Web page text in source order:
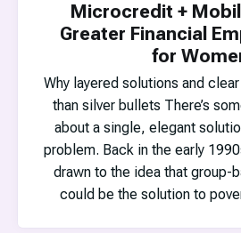
Microcredit +
Greater Financial
for
Why layered solutions and
than silver bullets There’s
about a single, elegant
problem. Back in the early
drawn to the idea that group-
could be the solution to